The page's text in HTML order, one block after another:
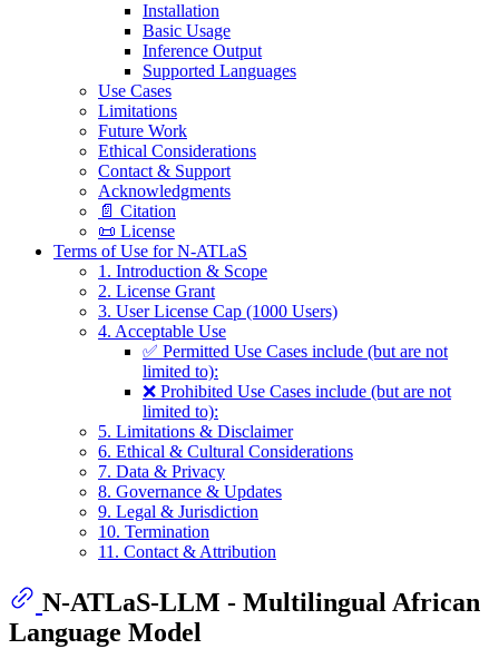
Installation
Basic Usage
Inference Output
Supported Languages
Use Cases
Limitations
Future Work
Ethical Considerations
Contact & Support
Acknowledgments
📄 Citation
📜 License
Terms of Use for N-ATLaS
1. Introduction & Scope
2. License Grant
3. User License Cap (1000 Users)
4. Acceptable Use
✅ Permitted Use Cases include (but are not
limited to):
❌ Prohibited Use Cases include (but are not
limited to):
5. Limitations & Disclaimer
6. Ethical & Cultural Considerations
7. Data & Privacy
8. Governance & Updates
9. Legal & Jurisdiction
10. Termination
11. Contact & Attribution
N-ATLaS-LLM - Multilingual African
Language Model